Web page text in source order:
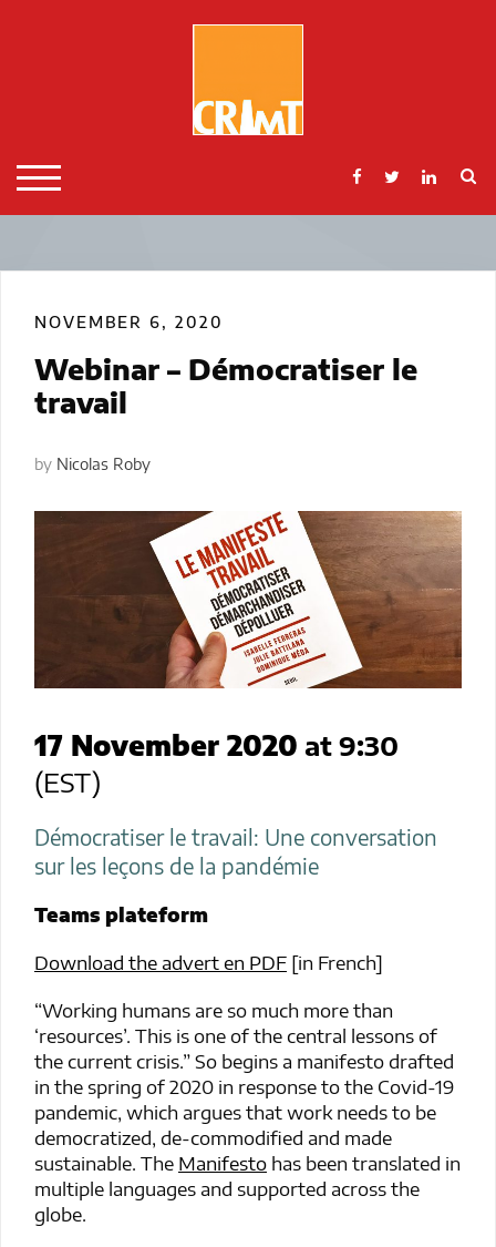
TOGGLE MOBILE MENU
NOVEMBER 6, 2020
Webinar – Démocratiser le
travail
by Nicolas Roby
17 November 2020 at 9:30
(EST)
Démocratiser le travail: Une conversation
sur les leçons de la pandémie
Teams plateform
Download the advert en PDF [in French]
“Working humans are so much more than
‘resources’. This is one of the central lessons of
the current crisis.” So begins a manifesto drafted
in the spring of 2020 in response to the Covid-19
pandemic, which argues that work needs to be
democratized, de-commodified and made
sustainable. The Manifesto has been translated in
multiple languages and supported across the
globe.